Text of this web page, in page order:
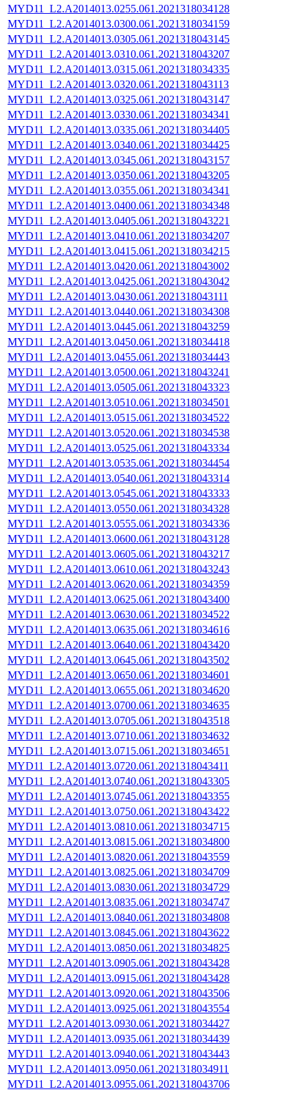
MYD11_L2.A2014013.0255.061.2021318034128
MYD11_L2.A2014013.0300.061.2021318034159
MYD11_L2.A2014013.0305.061.2021318043145
MYD11_L2.A2014013.0310.061.2021318043207
MYD11_L2.A2014013.0315.061.2021318034335
MYD11_L2.A2014013.0320.061.2021318043113
MYD11_L2.A2014013.0325.061.2021318043147
MYD11_L2.A2014013.0330.061.2021318034341
MYD11_L2.A2014013.0335.061.2021318034405
MYD11_L2.A2014013.0340.061.2021318034425
MYD11_L2.A2014013.0345.061.2021318043157
MYD11_L2.A2014013.0350.061.2021318043205
MYD11_L2.A2014013.0355.061.2021318034341
MYD11_L2.A2014013.0400.061.2021318034348
MYD11_L2.A2014013.0405.061.2021318043221
MYD11_L2.A2014013.0410.061.2021318034207
MYD11_L2.A2014013.0415.061.2021318034215
MYD11_L2.A2014013.0420.061.2021318043002
MYD11_L2.A2014013.0425.061.2021318043042
MYD11_L2.A2014013.0430.061.2021318043111
MYD11_L2.A2014013.0440.061.2021318034308
MYD11_L2.A2014013.0445.061.2021318043259
MYD11_L2.A2014013.0450.061.2021318034418
MYD11_L2.A2014013.0455.061.2021318034443
MYD11_L2.A2014013.0500.061.2021318043241
MYD11_L2.A2014013.0505.061.2021318043323
MYD11_L2.A2014013.0510.061.2021318034501
MYD11_L2.A2014013.0515.061.2021318034522
MYD11_L2.A2014013.0520.061.2021318034538
MYD11_L2.A2014013.0525.061.2021318043334
MYD11_L2.A2014013.0535.061.2021318034454
MYD11_L2.A2014013.0540.061.2021318043314
MYD11_L2.A2014013.0545.061.2021318043333
MYD11_L2.A2014013.0550.061.2021318034328
MYD11_L2.A2014013.0555.061.2021318034336
MYD11_L2.A2014013.0600.061.2021318043128
MYD11_L2.A2014013.0605.061.2021318043217
MYD11_L2.A2014013.0610.061.2021318043243
MYD11_L2.A2014013.0620.061.2021318034359
MYD11_L2.A2014013.0625.061.2021318043400
MYD11_L2.A2014013.0630.061.2021318034522
MYD11_L2.A2014013.0635.061.2021318034616
MYD11_L2.A2014013.0640.061.2021318043420
MYD11_L2.A2014013.0645.061.2021318043502
MYD11_L2.A2014013.0650.061.2021318034601
MYD11_L2.A2014013.0655.061.2021318034620
MYD11_L2.A2014013.0700.061.2021318034635
MYD11_L2.A2014013.0705.061.2021318043518
MYD11_L2.A2014013.0710.061.2021318034632
MYD11_L2.A2014013.0715.061.2021318034651
MYD11_L2.A2014013.0720.061.2021318043411
MYD11_L2.A2014013.0740.061.2021318043305
MYD11_L2.A2014013.0745.061.2021318043355
MYD11_L2.A2014013.0750.061.2021318043422
MYD11_L2.A2014013.0810.061.2021318034715
MYD11_L2.A2014013.0815.061.2021318034800
MYD11_L2.A2014013.0820.061.2021318043559
MYD11_L2.A2014013.0825.061.2021318034709
MYD11_L2.A2014013.0830.061.2021318034729
MYD11_L2.A2014013.0835.061.2021318034747
MYD11_L2.A2014013.0840.061.2021318034808
MYD11_L2.A2014013.0845.061.2021318043622
MYD11_L2.A2014013.0850.061.2021318034825
MYD11_L2.A2014013.0905.061.2021318043428
MYD11_L2.A2014013.0915.061.2021318043428
MYD11_L2.A2014013.0920.061.2021318043506
MYD11_L2.A2014013.0925.061.2021318043554
MYD11_L2.A2014013.0930.061.2021318034427
MYD11_L2.A2014013.0935.061.2021318034439
MYD11_L2.A2014013.0940.061.2021318043443
MYD11_L2.A2014013.0950.061.2021318034911
MYD11_L2.A2014013.0955.061.2021318043706